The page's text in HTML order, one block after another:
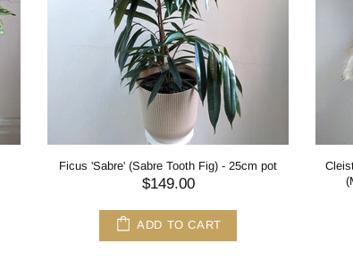
Ficus 'Sabre' (Sabre Tooth Fig) - 25cm pot
$149.00
ADD TO CART